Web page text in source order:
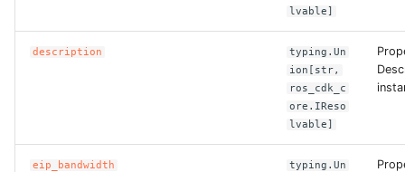
ROS-CDK-dashvector
datalakeformation
lvable]
description
typing.Un
ion[str,
ros_cdk_c
ore.IReso
lvable]
eip_bandwidth
typing.Un